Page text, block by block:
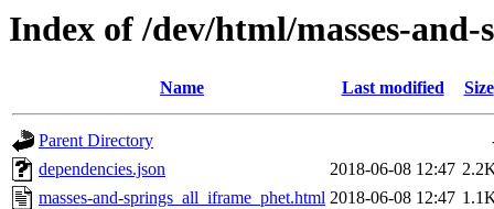
Index of /dev/html/masses-
Name Last modified Size
Parent Directory
dependencies.json
2018-06-08 12:47
masses-and-springs_all_iframe_phet.html 2018-06-08 12:47